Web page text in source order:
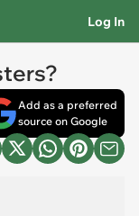
Log In
Add as a preferred
source on Google